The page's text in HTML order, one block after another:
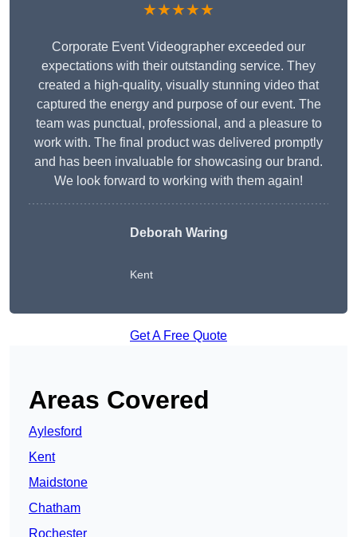
★★★★★
Corporate Event Videographer exceeded our
expectations with their outstanding service. They
created a high-quality, visually stunning video that
captured the energy and purpose of our event. The
team was punctual, professional, and a pleasure to
work with. The final product was delivered promptly
and has been invaluable for showcasing our brand.
We look forward to working with them again!
Deborah Waring
Kent
Get A Free Quote
Areas Covered
Aylesford
Kent
Maidstone
Chatham
Rochester